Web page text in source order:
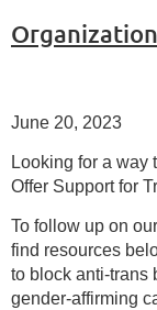
June 20, 2023
Looking for a way
Offer Support for
To follow up on
find resources
to block anti-trans
gender-affirming